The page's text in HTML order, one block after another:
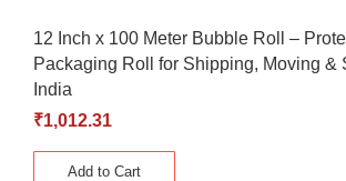
12 Inch x 100 Meter Bubble Roll –
Packaging Roll for Shipping, Moving &
India
₹1,012.31
Add to Cart